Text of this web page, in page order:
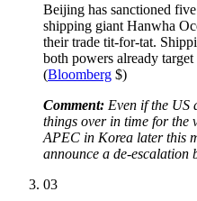
Beijing has sanctioned
shipping giant Hanwha
their trade tit-for-tat.
both powers already
(Bloomberg $)
Comment: Even if the US
things over in time for the
APEC in Korea later this
announce a de-escalation
03